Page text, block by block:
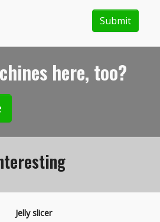
here, too?
Jelly slicer